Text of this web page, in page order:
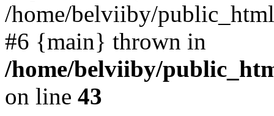
/home/belviiby/
#6 {main} thrown in
/home/belviiby/
on line 43